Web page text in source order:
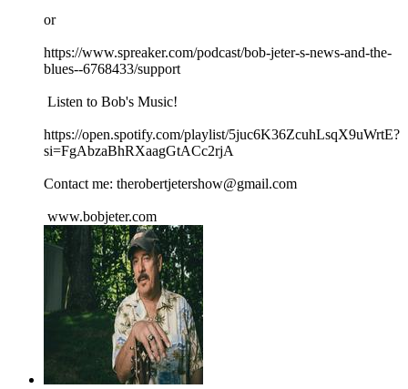
or
https://www.spreaker.com/podcast/bob-jeter-s-news-and-the-
blues--6768433/support
Listen to Bob's Music!
https://open.spotify.com/playlist/5juc6K36ZcuhLsqX9uWrtE?
si=FgAbzaBhRXaagGtACc2rjA
Contact me: therobertjetershow@gmail.com
www.bobjeter.com